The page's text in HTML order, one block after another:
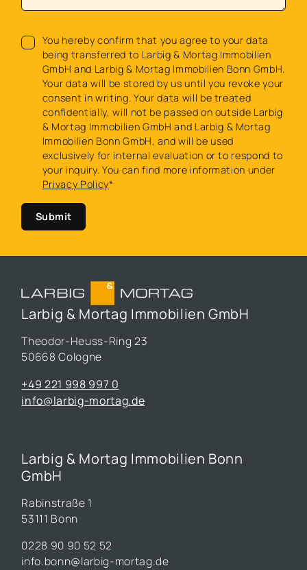
You hereby confirm that you agree to your data
being transferred to Larbig & Mortag Immobilien
GmbH and Larbig & Mortag Immobilien Bonn GmbH.
Your data will be stored by us until you revoke your
consent in writing. Your data will be treated
confidentially, will not be passed on outside Larbig
& Mortag Immobilien GmbH and Larbig & Mortag
Immobilien Bonn GmbH, and will be used
exclusively for internal evaluation or to respond to
your inquiry. You can find more information under
Privacy Policy*
Submit
Larbig & Mortag Immobilien GmbH
Theodor-Heuss-Ring 23
50668 Cologne
+49 221 998 997 0
info@larbig-mortag.de
Larbig & Mortag Immobilien Bonn
GmbH
Rabinstraße 1
53111 Bonn
0228 90 90 52 52
info.bonn@larbig-mortag.de